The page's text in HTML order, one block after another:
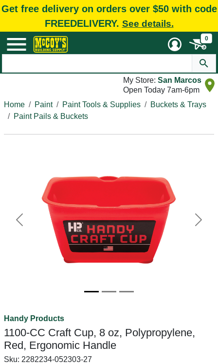
Get free delivery on orders over $50 with code
FREEDELIVERY. See details.
0
My Store: San Marcos
Open Today 7am-6pm
Home
Paint Paint Tools & Supplies
Buckets & Trays
Paint Pails & Buckets
Previous Next
Handy Products
1100-CC Craft Cup, 8 oz, Polypropylene,
Red, Ergonomic Handle
Sku: 2282234-052303-27